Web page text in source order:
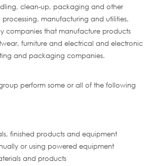
clean-up, packaging and other
manufacturing and utilities.
companies that manufacture products
furniture and electrical and electronic
and packaging companies.
perform some or all of the following
finished products and equipment
or using powered equipment
and products